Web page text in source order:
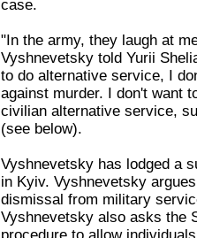
case.
"In the army, they laugh at
Vyshnevetsky told Yurii
to do alternative service, I
against murder. I don't want
civilian alternative service,
(see below).
Vyshnevetsky has lodged a
in Kyiv. Vyshnevetsky
dismissal from military
Vyshnevetsky also asks the